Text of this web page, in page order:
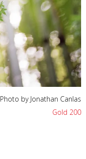
Photo by Jonathan Canlas
Gold 200